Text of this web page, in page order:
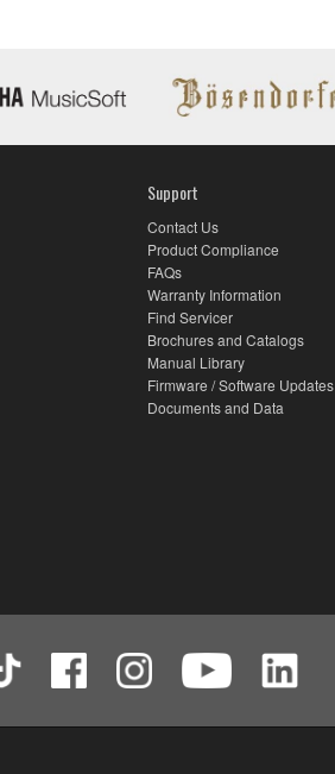
Support
Contact Us
Product Compliance
FAQs
Warranty Information
Find Servicer
Brochures and Catalogs
Manual Library
Firmware / Software Updates
Documents and Data